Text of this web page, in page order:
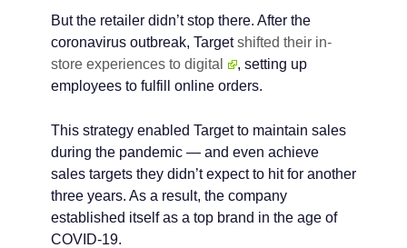
But the retailer didn’t stop there. After the
coronavirus outbreak, Targetshifted their in-
store experiences to digital
, setting up
employees to fulfill online orders.
This strategy enabled Target to maintain sales
during the pandemic — and even achieve
sales targets they didn’t expect to hit for another
three years. As a result, the company
established itself as a top brand in the age of
COVID-19.